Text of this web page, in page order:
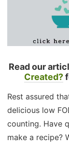
Read our
Created?
Rest assured
delicious low
counting. Have
make a recipe?